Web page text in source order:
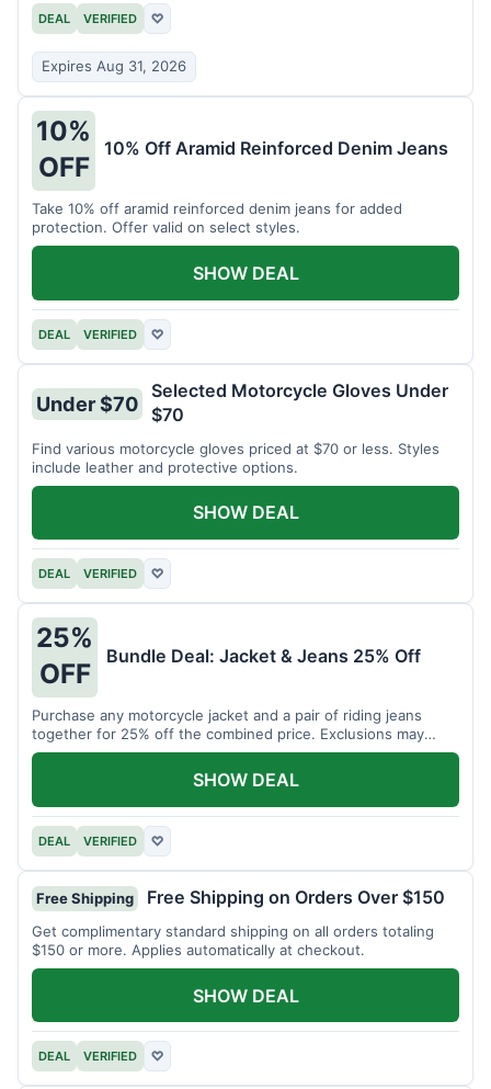
DEAL VERIFIED ♡
Expires Aug 31, 2026
10%
OFF
10% Off Aramid Reinforced Denim Jeans
Take 10% off aramid reinforced denim jeans for added
protection. Offer valid on select styles.
DEAL VERIFIED ♡
SHOW DEAL
Under $70
Selected Motorcycle Gloves Under
$70
Find various motorcycle gloves priced at $70 or less. Styles
include leather and protective options.
DEAL VERIFIED ♡
SHOW DEAL
25%
OFF
Bundle Deal: Jacket & Jeans 25% Off
Purchase any motorcycle jacket and a pair of riding jeans
together for 25% off the combined price. Exclusions may
apply.
DEAL VERIFIED ♡
SHOW DEAL
Free Shipping Free Shipping on Orders Over $150
Get complimentary standard shipping on all orders totaling
$150 or more. Applies automatically at checkout.
DEAL VERIFIED ♡
SHOW DEAL